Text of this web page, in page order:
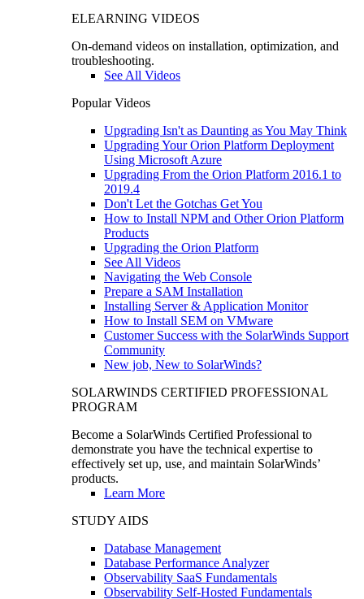
ELEARNING VIDEOS
On-demand videos on installation, optimization, and
troubleshooting.
See All Videos
Popular Videos
Upgrading Isn't as Daunting as You May Think
Upgrading Your Orion Platform Deployment
Using Microsoft Azure
Upgrading From the Orion Platform 2016.1 to
2019.4
Don't Let the Gotchas Get You
How to Install NPM and Other Orion Platform
Products
Upgrading the Orion Platform
See All Videos
Navigating the Web Console
Prepare a SAM Installation
Installing Server & Application Monitor
How to Install SEM on VMware
Customer Success with the SolarWinds Support
Community
New job, New to SolarWinds?
SOLARWINDS CERTIFIED PROFESSIONAL
PROGRAM
Become a SolarWinds Certified Professional to
demonstrate you have the technical expertise to
effectively set up, use, and maintain SolarWinds’
products.
Learn More
STUDY AIDS
Database Management
Database Performance Analyzer
Observability SaaS Fundamentals
Observability Self-Hosted Fundamentals